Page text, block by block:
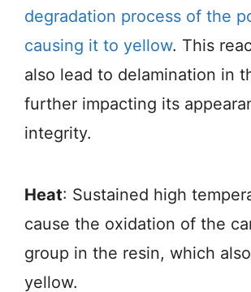
degradation process of the
causing it to yellow. This
also lead to delamination in
further impacting its
integrity.
Heat: Sustained high
cause the oxidation of the
group in the resin, which
yellow.